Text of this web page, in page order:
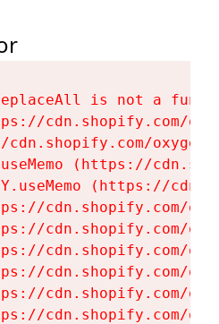
is not a
cdn.shopify.com/
cdn.shopify.com/
(https://
(https://
cdn.shopify.com/
cdn.shopify.com/
cdn.shopify.com/
cdn.shopify.com/
cdn.shopify.com/
cdn.shopify.com/